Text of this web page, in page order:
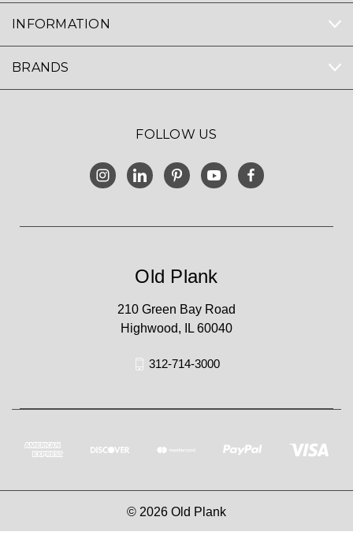
INFORMATION
BRANDS
FOLLOW US
Old Plank
210 Green Bay Road
Highwood, IL 60040
312-714-3000
© 2026 Old Plank